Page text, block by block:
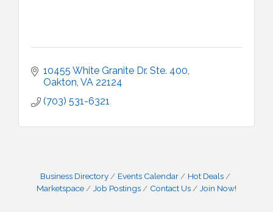
10455 White Granite Dr. Ste. 400
Oakton VA 22124
(703) 531-6321
Business Directory Events Calendar
Hot Deals
Marketspace
Job Postings Contact Us Join Now!